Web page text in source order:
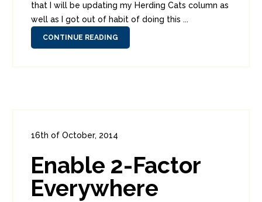
that I will be updating my Herding Cats column as
well as I got out of habit of doing this ...
CONTINUE READING
16th of October, 2014
11
Enable 2-Factor
Everywhere